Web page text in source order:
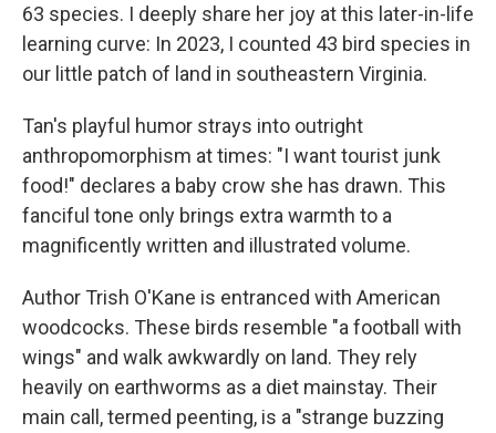
63 species. I deeply share her joy at this later-in-life
learning curve: In 2023, I counted 43 bird species in
our little patch of land in southeastern Virginia.
Tan's playful humor strays into outright
anthropomorphism at times: "I want tourist junk
food!" declares a baby crow she has drawn. This
fanciful tone only brings extra warmth to a
magnificently written and illustrated volume.
Author Trish O'Kane is entranced with American
woodcocks. These birds resemble "a football with
wings" and walk awkwardly on land. They rely
heavily on earthworms as a diet mainstay. Their
main call, termed peenting, is a "strange buzzing